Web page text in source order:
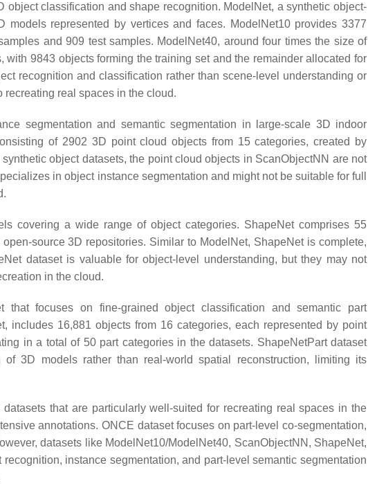
object classification and shape recognition. ModelNet, a synthetic object-
models represented by vertices and faces. ModelNet10 provides 3377
and 909 test samples. ModelNet40, around four times the size of
9843 objects forming the training set and the remainder allocated for
recognition and classification rather than scene-level understanding or
real spaces in the cloud.
segmentation and semantic segmentation in large-scale 3D indoor
of 2902 3D point cloud objects from 15 categories, created by
object datasets, the point cloud objects in ScanObjectNN are not
in object instance segmentation and might not be suitable for full
covering a wide range of object categories. ShapeNet comprises 55
source 3D repositories. Similar to ModelNet, ShapeNet is complete,
dataset is valuable for object-level understanding, but they may not
in the cloud.
focuses on fine-grained object classification and semantic part
includes 16,881 objects from 16 categories, each represented by point
in a total of 50 part categories in the datasets. ShapeNetPart dataset
3D models rather than real-world spatial reconstruction, limiting its
that are particularly well-suited for recreating real spaces in the
annotations. ONCE dataset focuses on part-level co-segmentation,
datasets like ModelNet10/ModelNet40, ScanObjectNN, ShapeNet,
instance segmentation, and part-level semantic segmentation